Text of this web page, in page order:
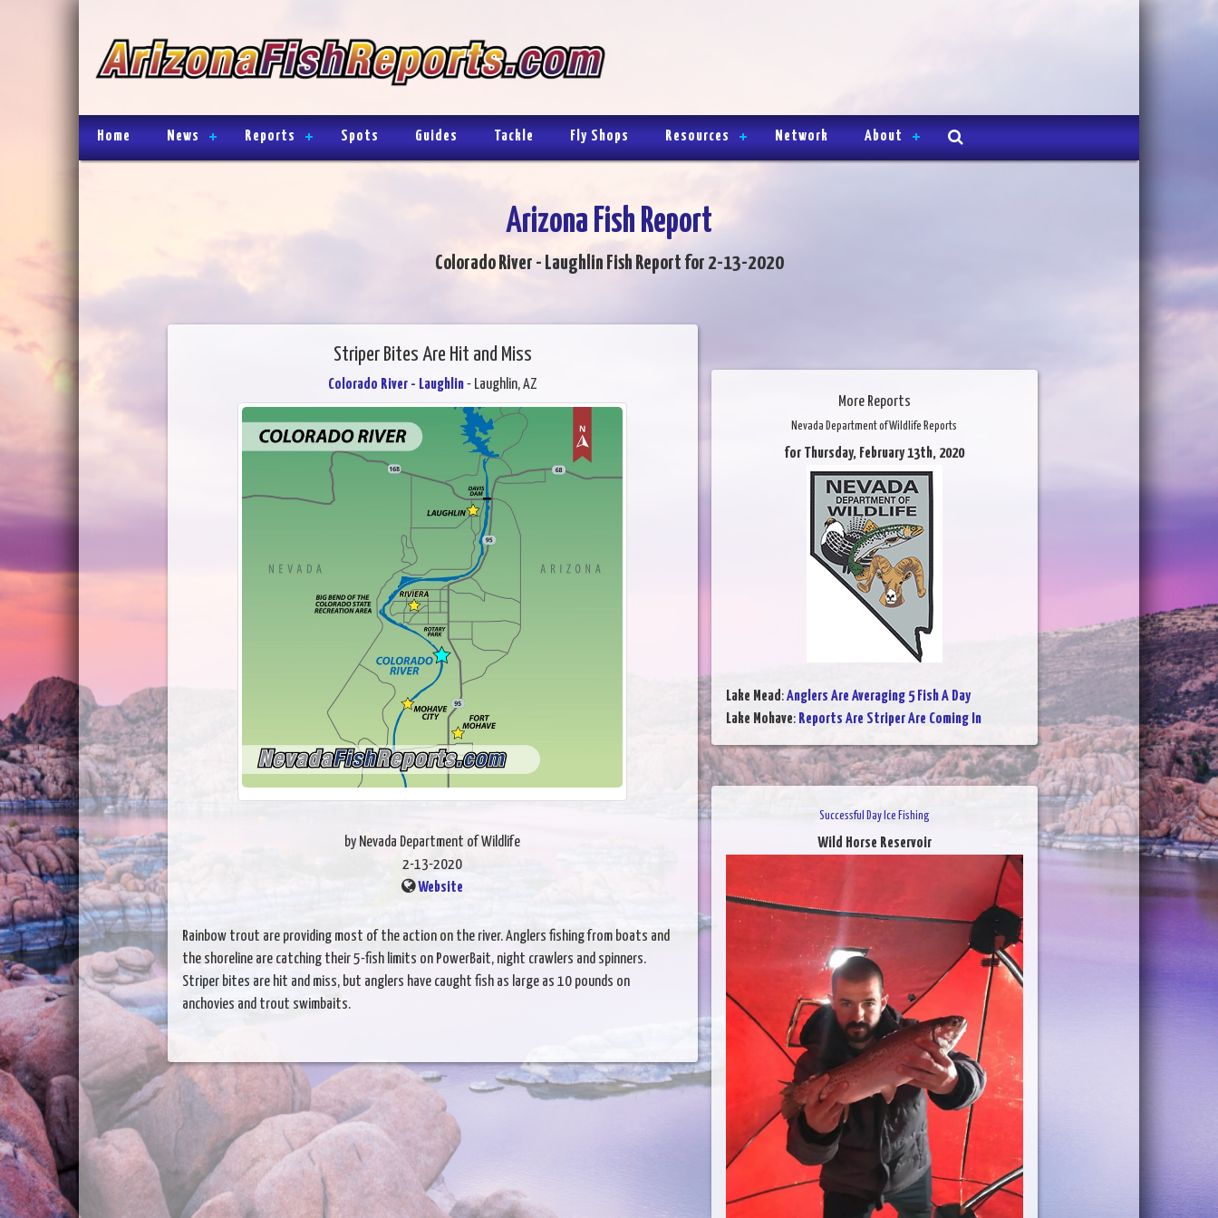
Home News Reports Spots Guides Tackle Fly Shops Resources Network About
Arizona Fish Report
Colorado River - Laughlin Fish Report for 2-13-2020
Striper Bites Are Hit and Miss
Colorado River - Laughlin- Laughlin, AZ
by Nevada Department of Wildlife
2-13-2020
Website
Rainbow trout are providing most of the action on the river. Anglers fishing from boats and
the shoreline are catching their 5-fish limits on PowerBait, night crawlers and spinners.
Striper bites are hit and miss, but anglers have caught fish as large as 10 pounds on
anchovies and trout swimbaits.
More Reports
Nevada Department of Wildlife Reports
for Thursday, February 13th, 2020
Lake Mead:Anglers Are Averaging 5 Fish A Day
Lake Mohave: Reports Are Striper Are Coming In
Successful Day Ice Fishing
Wild Horse Reservoir